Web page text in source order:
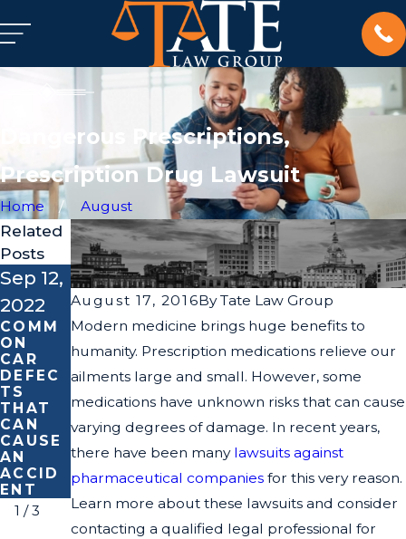
Dangerous Prescriptions,
Prescription Drug Lawsuit
Home August
August 17, 2016ByTate Law Group
Modern medicine brings huge benefits to
humanity. Prescription medications relieve our
ailments large and small. However, some
medications have unknown risks that can cause
varying degrees of damage. In recent years,
there have been many lawsuits against
pharmaceutical companiesfor this very reason.
Learn more about these lawsuits and consider
contacting a qualified legal professional for
Related
Posts
Sep 12,
2022
COMM
ON
CAR
DEFEC
TS
THAT
CAN
CAUSE
AN
ACCID
ENT
Dec 21,
2017
HERNIA
MESH
IMPLA
NT
IT
Jun 28,
2017
MECHA
NICAL
FAILUR
ES OF
CAR
ACCID
ENT
LAWYE
R
1 /3